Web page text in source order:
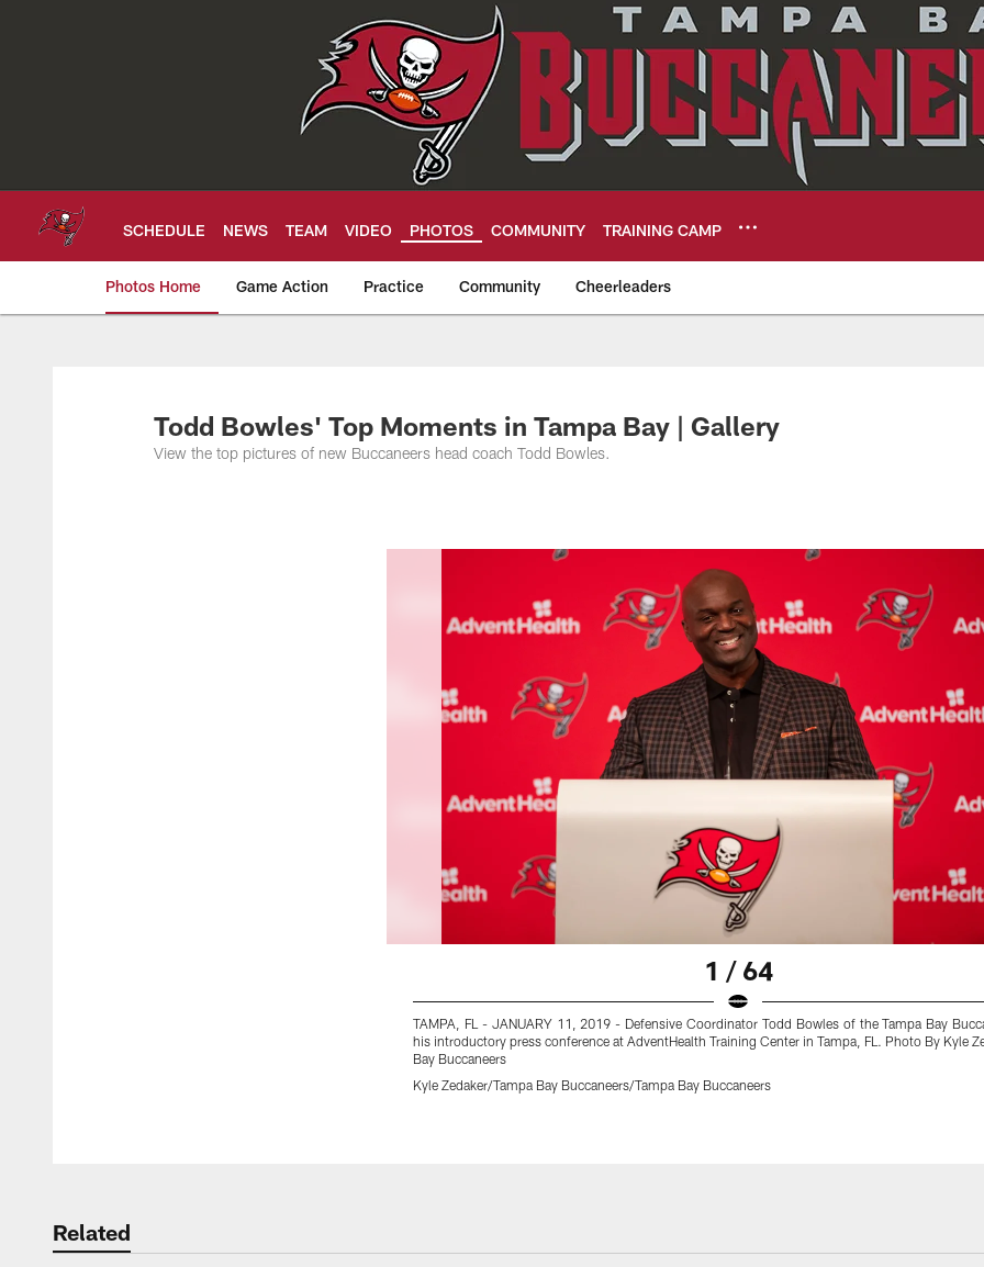
SCHEDULE NEWS TEAM VIDEO PHOTOS COMMUNITY TRAINING CAMP
Photos Home Game Action Practice Community Cheerleaders
Tampa Bay Buccaneers
Todd Bowles' Top Moments in Tampa Bay | Gallery
View the top pictures of new Buccaneers head coach Todd Bowles.
1 / 64
TAMPA, FL - JANUARY 11, 2019 - Defensive Coordinator Todd Bowles of the Tampa Bay
his introductory press conference at AdventHealth Training Center in Tampa, FL. Photo By Kyle
Bay Buccaneers
Kyle Zedaker/Tampa Bay Buccaneers/Tampa Bay Buccaneers
Related